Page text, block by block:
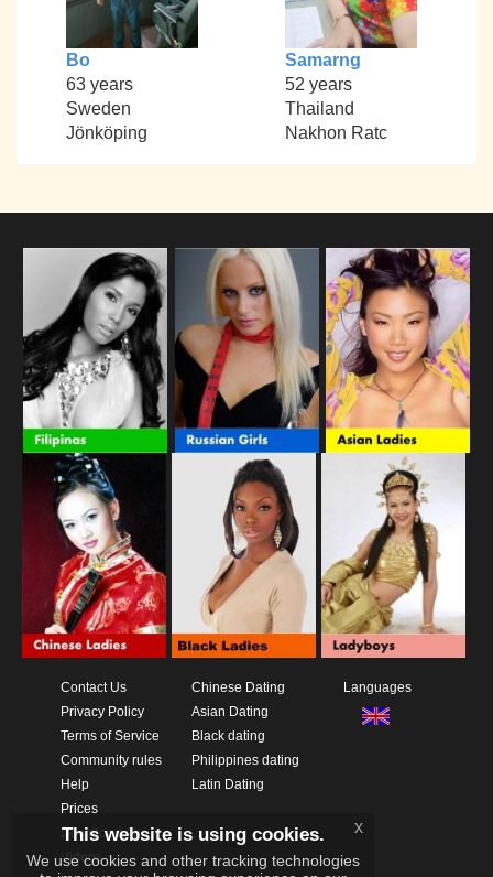
Bo
63 years
Sweden
Jönköping
Samarng
52 years
Thailand
Nakhon Ratc
Contact Us
Privacy Policy
Terms of Service
Community rules
Help
Prices
Download App
Videos
Chinese Dating
Asian Dating
Black dating
Philippines dating
Latin Dating
Languages
This website is using cookies.
We use cookies and other tracking technologies
x